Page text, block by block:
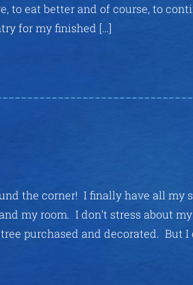
to eat better and of course, to
for my finished […]
the corner! I finally have all my
my room. I don’t stress about
purchased and decorated. But I